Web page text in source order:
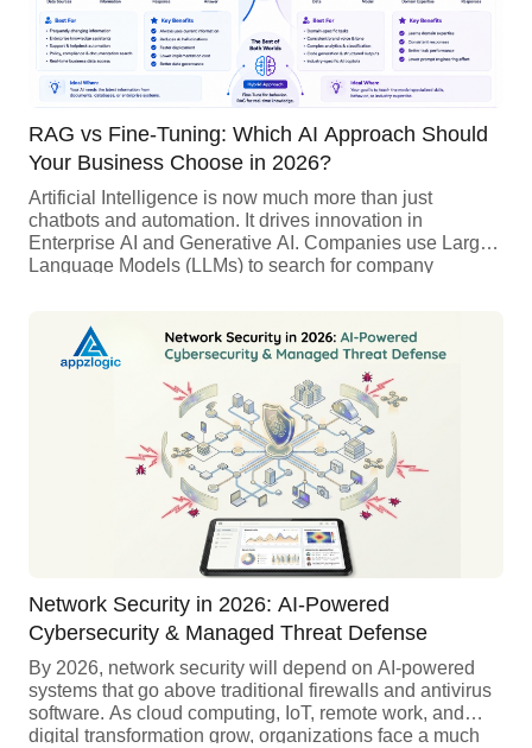
RAG vs Fine-Tuning: Which AI Approach Should
Your Business Choose in 2026?
Artificial Intelligence is now much more than just
chatbots and automation. It drives innovation in
Enterprise AI and Generative AI. Companies use Large
Language Models (LLMs) to search for company
more businesses adopt AI, a key decision is whether to
use Retrieval-Augmented Generation (RAG) or Fine-
Tuning LLMs. Both methods improve […]
Network Security in 2026: AI-Powered
Cybersecurity & Managed Threat Defense
By 2026, network security will depend on AI-powered
systems that go above traditional firewalls and antivirus
software. As cloud computing, IoT, remote work, and
digital transformation grow, organizations face a much